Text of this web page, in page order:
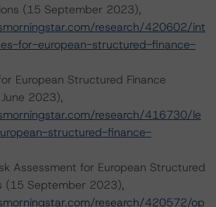
(15 September 2023),
research/420602/int
for-european-structured-finance-
European Structured Finance
2023),
research/416730/le
structured-finance-
Assessment for European Structured
(15 September 2023),
research/420572/op